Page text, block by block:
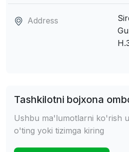
Address
Tashkilotni bojxona
Ushbu ma'lumotlarni ko'rish
o'ting yoki tizimga kiring